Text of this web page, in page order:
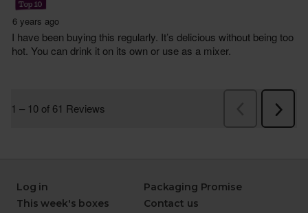
Log in
This week's boxes
Packaging Promise
Contact us